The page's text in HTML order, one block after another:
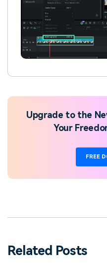
Upgrade to the
Your
FREE
Related Posts